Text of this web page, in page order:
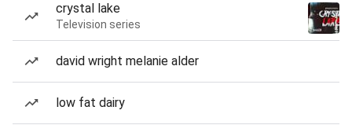
crystal lake
Television series
david wright melanie alder
low fat dairy